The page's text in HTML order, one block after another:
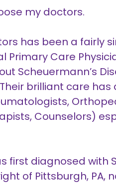
my doctors.
has been a fairly
Primary Care
Scheuermann’s
brilliant care
Counselors)
first diagnosed with
of Pittsburgh,